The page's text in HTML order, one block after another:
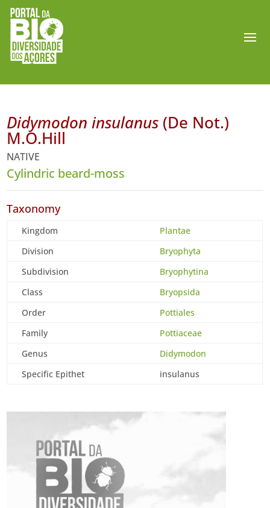
Didymodon insulanus (De Not.)
M.O.Hill
NATIVE
Cylindric beard-moss
Taxonomy
Kingdom
Plantae
Division
Bryophyta
Subdivision
Bryophytina
Class
Bryopsida
Order
Pottiales
Family
Pottiaceae
Genus
Didymodon
Specific Epithet
insulanus